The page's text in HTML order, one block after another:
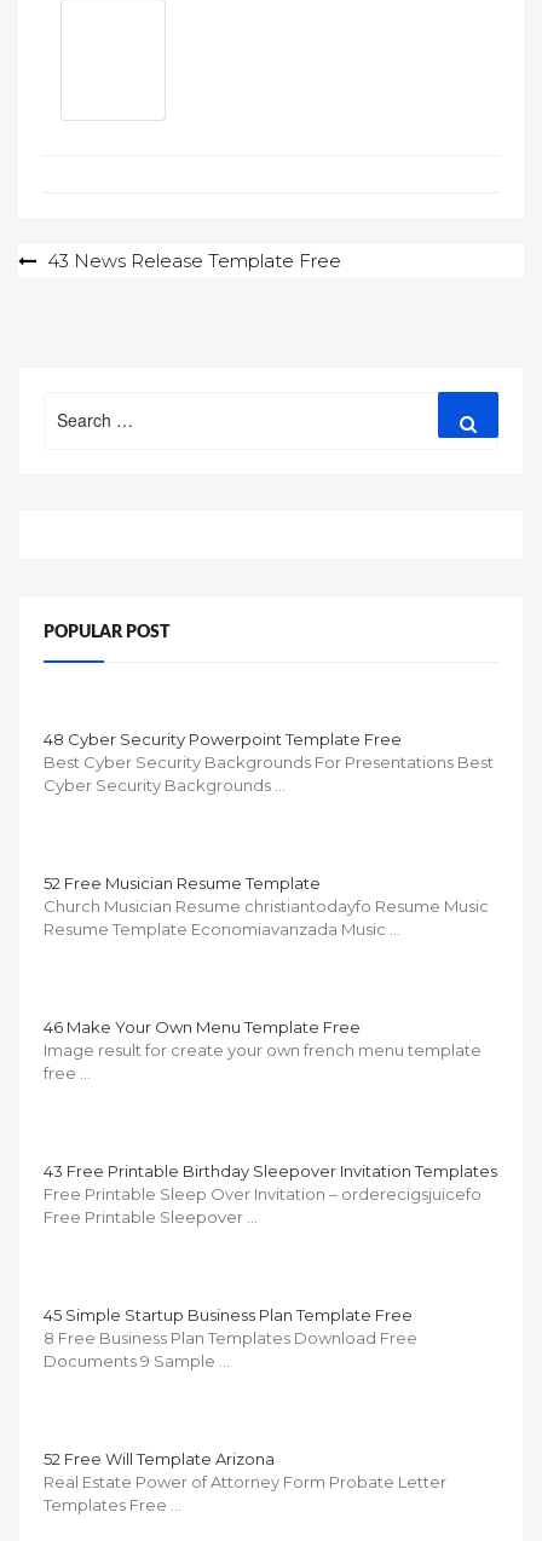
Post43 News Release Template Free
for:
POPULAR POST
48 Cyber Security Powerpoint Template Free
Best Cyber Security Backgrounds For Presentations Best
Cyber Security Backgrounds …
52 Free Musician Resume Template
Church Musician Resume christiantodayfo Resume Music
Resume Template Economiavanzada Music …
46 Make Your Own Menu Template Free
Image result for create your own french menu template
free …
43 Free Printable Birthday Sleepover Invitation Templates
Free Printable Sleep Over Invitation – orderecigsjuicefo
Free Printable Sleepover …
45 Simple Startup Business Plan Template Free
8 Free Business Plan Templates Download Free
Documents 9 Sample …
52 Free Will Template Arizona
Real Estate Power of Attorney Form Probate Letter
Templates Free …